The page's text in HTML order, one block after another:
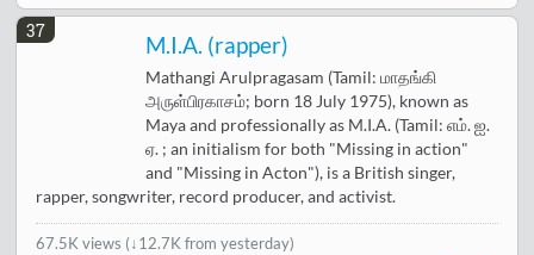
37
M.I.A. (rapper)
Mathangi Arulpragasam (Tamil: மாதங்கி
அருள்பிரகாசம்; born 18 July 1975), known as
Maya and professionally as M.I.A. (Tamil: எம். ஐ.
ஏ. ; an initialism for both "Missing in action"
and "Missing in Acton"), is a British singer,
rapper, songwriter, record producer, and activist.
67.5K views (↓12.7K from yesterday)